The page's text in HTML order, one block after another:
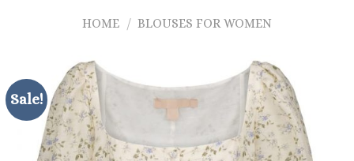
HOME / BLOUSES FOR WOMEN
Sale!